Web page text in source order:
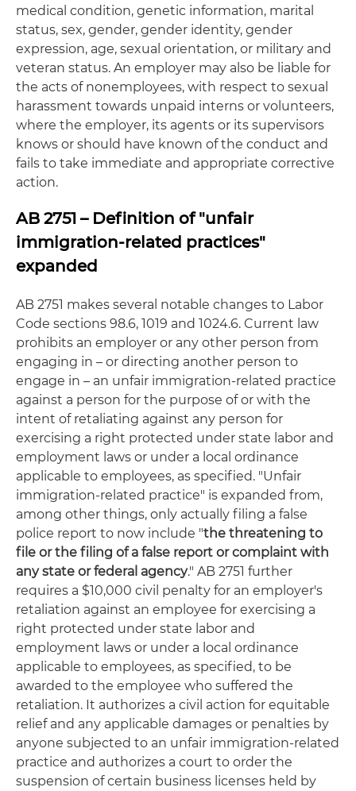
medical condition, genetic information, marital
status, sex, gender, gender identity, gender
expression, age, sexual orientation, or military and
veteran status. An employer may also be liable for
the acts of nonemployees, with respect to sexual
harassment towards unpaid interns or volunteers,
where the employer, its agents or its supervisors
knows or should have known of the conduct and
fails to take immediate and appropriate corrective
action.
AB 2751 – Definition of "unfair
immigration-related practices"
expanded
AB 2751 makes several notable changes to Labor
Code sections 98.6, 1019 and 1024.6. Current law
prohibits an employer or any other person from
engaging in – or directing another person to
engage in – an unfair immigration-related practice
against a person for the purpose of or with the
intent of retaliating against any person for
exercising a right protected under state labor and
employment laws or under a local ordinance
applicable to employees, as specified. "Unfair
immigration-related practice" is expanded from,
among other things, only actually filing a false
police report to now include "the threatening to
file or the filing of a false report or complaint with
any state or federal agency." AB 2751 further
requires a $10,000 civil penalty for an employer's
retaliation against an employee for exercising a
right protected under state labor and
employment laws or under a local ordinance
applicable to employees, as specified, to be
awarded to the employee who suffered the
retaliation. It authorizes a civil action for equitable
relief and any applicable damages or penalties by
anyone subjected to an unfair immigration-related
practice and authorizes a court to order the
suspension of certain business licenses held by